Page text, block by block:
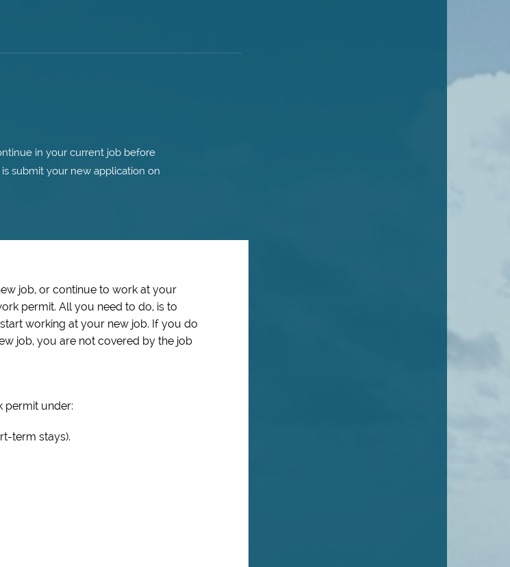
in your current job before
submit your new application on
job, or continue to work at your
permit. All you need to do, is to
working at your new job. If you do
job, you are not covered by the job
permit under:
term stays).